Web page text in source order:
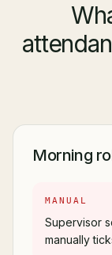
Morning
MANUAL
Supervisor
manually